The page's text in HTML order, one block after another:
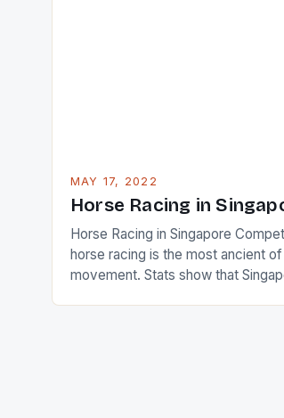
MAY 17, 2022
Horse Racing in
Horse Racing in Singapore
horse racing is the most ancient of
movement. Stats show that